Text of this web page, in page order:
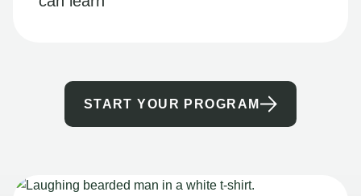
START YOUR PROGRAM